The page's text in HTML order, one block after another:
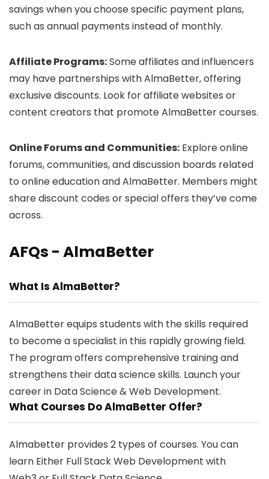
savings when you choose specific payment plans,
such as annual payments instead of monthly.
Affiliate Programs:Some affiliates and influencers
may have partnerships with AlmaBetter, offering
exclusive discounts. Look for affiliate websites or
content creators that promote AlmaBetter courses.
Online Forums and Communities: Explore online
forums, communities, and discussion boards related
to online education and AlmaBetter. Members might
share discount codes or special offers they’ve come
across.
AFQs - AlmaBetter
What Is AlmaBetter?
AlmaBetter equips students with the skills required
to become a specialist in this rapidly growing field.
The program offers comprehensive training and
strengthens their data science skills. Launch your
career in Data Science & Web Development.
What Courses Do AlmaBetter Offer?
Almabetter provides 2 types of courses. You can
learn Either Full Stack Web Development with